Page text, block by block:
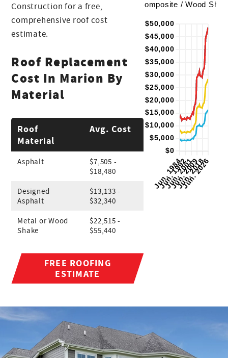
Construction for a free,
comprehensive roof cost
estimate.
Roof Replacement
Cost In Marion By
Material
Roof
Material
Avg. Cost
Asphalt
$7,505 -
$18,480
Designed
Asphalt
$13,133 -
$32,340
Metal or Wood
Shake
$22,515 -
$55,440
FREE ROOFING
ESTIMATE